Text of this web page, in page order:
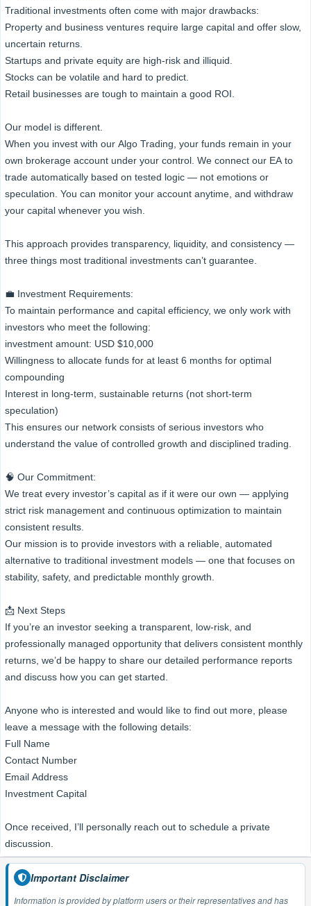
Traditional investments often come with major drawbacks:
Property and business ventures require large capital and offer slow,
uncertain returns.
Startups and private equity are high-risk and illiquid.
Stocks can be volatile and hard to predict.
Retail businesses are tough to maintain a good ROI.
Our model is different.
When you invest with our Algo Trading, your funds remain in your
own brokerage account under your control. We connect our EA to
trade automatically based on tested logic — not emotions or
speculation. You can monitor your account anytime, and withdraw
your capital whenever you wish.
This approach provides transparency, liquidity, and consistency —
three things most traditional investments can’t guarantee.
💼 Investment Requirements:
To maintain performance and capital efficiency, we only work with
investors who meet the following:
investment amount: USD $10,000
Willingness to allocate funds for at least 6 months for optimal
compounding
Interest in long-term, sustainable returns (not short-term
speculation)
This ensures our network consists of serious investors who
understand the value of controlled growth and disciplined trading.
🧠 Our Commitment:
We treat every investor’s capital as if it were our own — applying
strict risk management and continuous optimization to maintain
consistent results.
Our mission is to provide investors with a reliable, automated
alternative to traditional investment models — one that focuses on
stability, safety, and predictable monthly growth.
📩 Next Steps
If you’re an investor seeking a transparent, low-risk, and
professionally managed opportunity that delivers consistent monthly
returns, we’d be happy to share our detailed performance reports
and discuss how you can get started.
Anyone who is interested and would like to find out more, please
leave a message with the following details:
Full Name
Contact Number
Email Address
Investment Capital
Once received, I’ll personally reach out to schedule a private
discussion.
Important Disclaimer
Information is provided by platform users or their representatives and has